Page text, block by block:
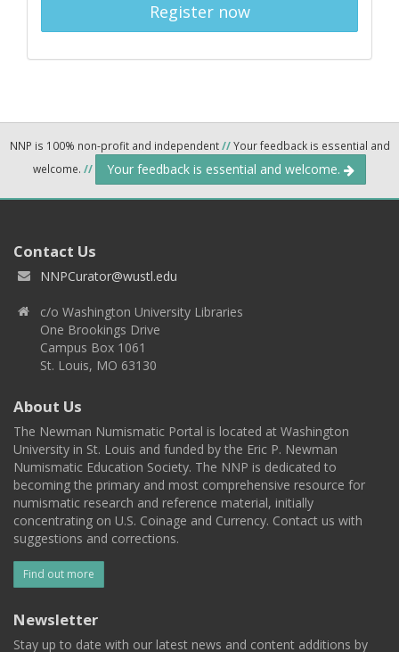
Register now
NNP is 100% non-profit and independent//Your feedback is essential and
welcome. // Your feedback is essential and welcome.
Contact Us
NNPCurator@wustl.edu
c/o Washington University Libraries
One Brookings Drive
Campus Box 1061
St. Louis, MO 63130
About Us
The Newman Numismatic Portal is located at Washington
University in St. Louis and funded by the Eric P. Newman
Numismatic Education Society. The NNP is dedicated to
becoming the primary and most comprehensive resource for
numismatic research and reference material, initially
concentrating on U.S. Coinage and Currency. Contact us with
suggestions and corrections.
Find out more
Newsletter
Stay up to date with our latest news and content additions by